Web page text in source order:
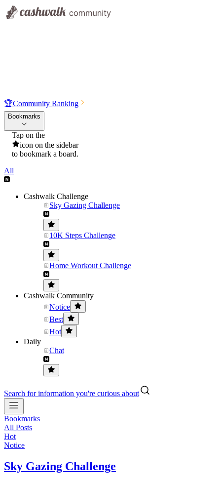
🏆Community Ranking
Bookmarks
Tap on the
icon on the sidebar
to bookmark a board.
All
Cashwalk Challenge
Sky Gazing Challenge
10K Steps Challenge
Home Workout Challenge
Cashwalk Community
Notice
Best
Hot
Daily
Chat
Search for information you're curious about
Bookmarks
All Posts
Hot
Notice
Sky Gazing Challenge